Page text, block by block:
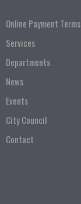
Online Payment Terms
Services
Departments
News
Events
City Council
Contact